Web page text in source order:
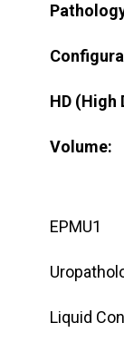
HD (High
Volume:
EPMU1
Liquid